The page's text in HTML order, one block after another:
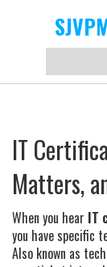
IT
Matters,
When you hear IT
you have specific
Also known as